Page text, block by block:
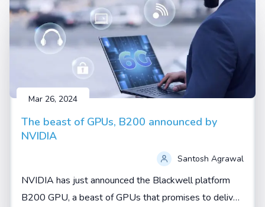
Mar 26, 2024
The beast of GPUs, B200 announced by
NVIDIA
Santosh Agrawal
NVIDIA has just announced the Blackwell platform
B200 GPU, a beast of GPUs that promises to deliver